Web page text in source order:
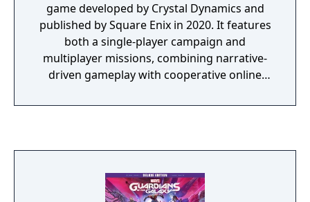
game developed by Crystal Dynamics and
published by Square Enix in 2020. It features
both a single-player campaign and
multiplayer missions, combining narrative-
driven gameplay with cooperative online
reunites the Avengers after a catastrophic
Deluxe Edition game, a SteelBook case, a full-
color 12-inch Captain America statue, a